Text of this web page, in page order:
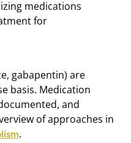
gabapentin) are
basis. Medication
and
of approaches in
.